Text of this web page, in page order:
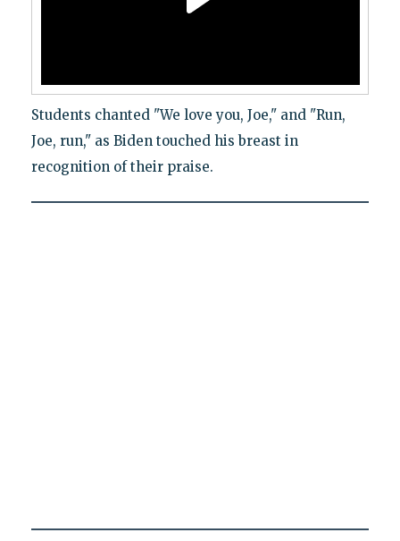
Students chanted "We love you, Joe," and "Run,
Joe, run," as Biden touched his breast in
recognition of their praise.